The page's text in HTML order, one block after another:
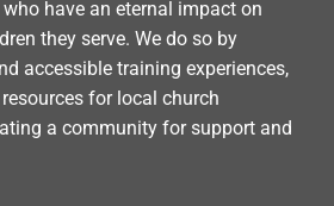
have an eternal impact on
they serve. We do so by
accessible training experiences,
for local church
a community for support and